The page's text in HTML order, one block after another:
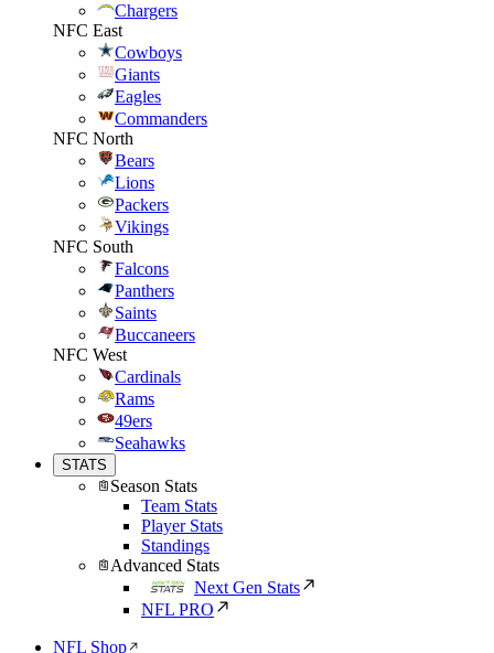
Chargers
NFC East
Cowboys
Giants
Eagles
Commanders
NFC North
Bears
Lions
Packers
Vikings
NFC South
Falcons
Panthers
Saints
Buccaneers
NFC West
Cardinals
Rams
49ers
Seahawks
STATS
Season Stats
Team Stats
Player Stats
Standings
Advanced Stats
Next Gen Stats
NFL PRO
NFL Shop